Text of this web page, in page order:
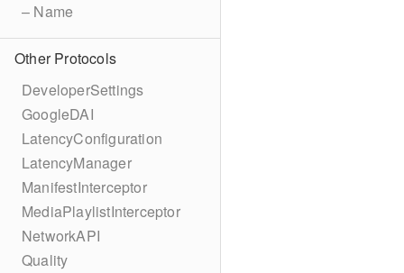
– Name
Other Protocols
DeveloperSettings
GoogleDAI
LatencyConfiguration
LatencyManager
ManifestInterceptor
MediaPlaylistInterceptor
NetworkAPI
Quality